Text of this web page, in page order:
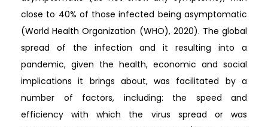
close to 40% of those infected being asymptomatic
(World Health Organization (WHO), 2020). The global
spread of the infection and it resulting into a
pandemic, given the health, economic and social
implications it brings about, was facilitated by a
number of factors, including: the speed and
efficiency with which the virus spread or was